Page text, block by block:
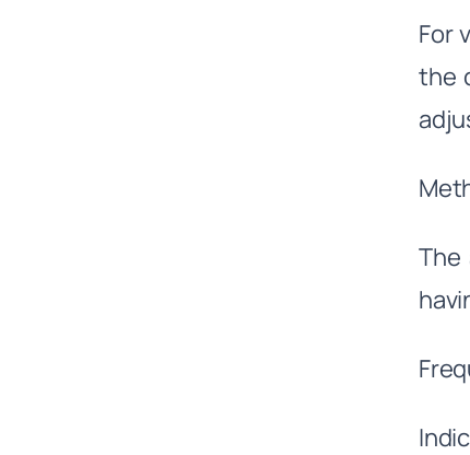
For
the
The